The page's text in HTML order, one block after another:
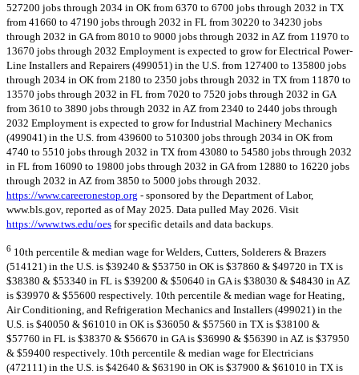
527200 jobs through 2034 in OK from 6370 to 6700 jobs through 2032 in TX
from 41660 to 47190 jobs through 2032 in FL from 30220 to 34230 jobs
through 2032 in GA from 8010 to 9000 jobs through 2032 in AZ from 11970 to
13670 jobs through 2032 Employment is expected to grow for Electrical Power-
Line Installers and Repairers (499051) in the U.S. from 127400 to 135800 jobs
through 2034 in OK from 2180 to 2350 jobs through 2032 in TX from 11870 to
13570 jobs through 2032 in FL from 7020 to 7520 jobs through 2032 in GA
from 3610 to 3890 jobs through 2032 in AZ from 2340 to 2440 jobs through
2032 Employment is expected to grow for Industrial Machinery Mechanics
(499041) in the U.S. from 439600 to 510300 jobs through 2034 in OK from
4740 to 5510 jobs through 2032 in TX from 43080 to 54580 jobs through 2032
in FL from 16090 to 19800 jobs through 2032 in GA from 12880 to 16220 jobs
through 2032 in AZ from 3850 to 5000 jobs through 2032.
https://www.careeronestop.org - sponsored by the Department of Labor,
www.bls.gov, reported as of May 2025. Data pulled May 2026. Visit
https://www.tws.edu/oes for specific details and data backups.
6 10th percentile & median wage for Welders, Cutters, Solderers & Brazers
(514121) in the U.S. is $39240 & $53750 in OK is $37860 & $49720 in TX is
$38380 & $53340 in FL is $39200 & $50640 in GA is $38030 & $48430 in AZ
is $39970 & $55600 respectively. 10th percentile & median wage for Heating,
Air Conditioning, and Refrigeration Mechanics and Installers (499021) in the
U.S. is $40050 & $61010 in OK is $36050 & $57560 in TX is $38100 &
$57760 in FL is $38370 & $56670 in GA is $36990 & $56390 in AZ is $37950
& $59400 respectively. 10th percentile & median wage for Electricians
(472111) in the U.S. is $42640 & $63190 in OK is $37900 & $61010 in TX is